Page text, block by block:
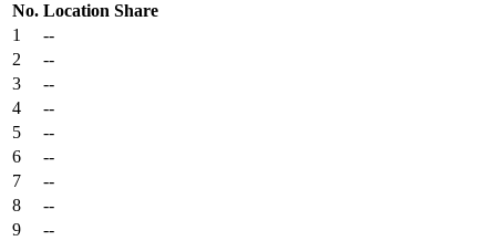
No. Location Share
1
--
2
--
3
--
4
--
5
--
6
--
7
--
8
--
9
--